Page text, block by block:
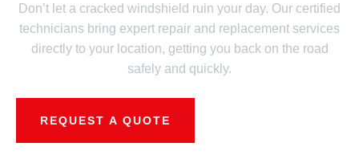
Don’t let a cracked windshield ruin your day. Our certified
technicians bring expert repair and replacement services
directly to your location, getting you back on the road
safely and quickly.
REQUEST A QUOTE